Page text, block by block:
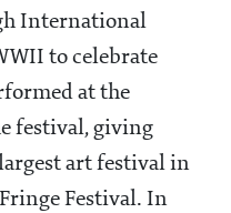
International
to celebrate
at the
festival, giving
art festival in
Festival. In